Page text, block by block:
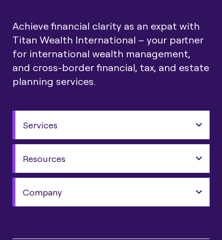
Achieve financial clarity as an expat with
Titan Wealth International – your partner
for international wealth management,
and cross-border financial, tax, and estate
planning services.
Services
Resources
Company